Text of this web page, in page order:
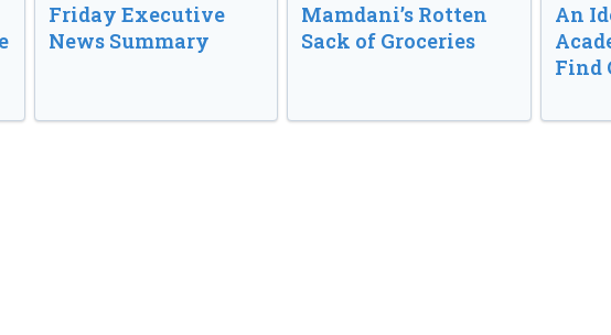
Friday Executive
News Summary
Mamdani’s Rotten
Sack of Groceries
An
Find